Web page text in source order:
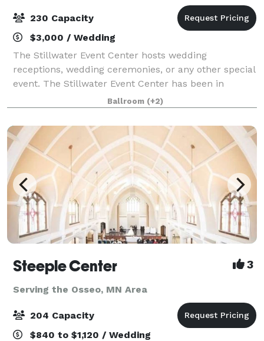
230 Capacity
$3,000 / Wedding
The Stillwater Event Center hosts wedding
receptions, wedding ceremonies, or any other special
event. The Stillwater Event Center has been in
business for over 30 years. We are located in Historic
Stillwater MN, just minutes from downtown
Ballroom (+2)
Steeple Center 3
Serving the Osseo, MN Area
204 Capacity
$840 to $1,120 / Wedding